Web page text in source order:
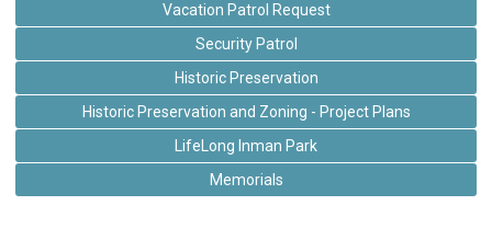
Vacation Patrol Request
Security Patrol
Historic Preservation
Historic Preservation and Zoning - Project Plans
LifeLong Inman Park
Memorials